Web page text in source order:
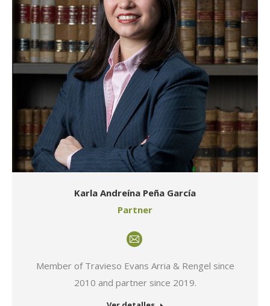
Karla Andreína Peña García
Partner
Member of Travieso Evans Arria & Rengel since
2010 and partner since 2019.
E-
mail